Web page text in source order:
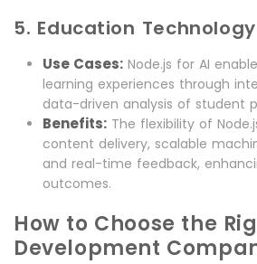
5. Education Technology
Use Cases: Node.js for AI
learning experiences through
data-driven analysis of student
Benefits: The flexibility of
content delivery, scalable
and real-time feedback,
outcomes.
How to Choose the
Development